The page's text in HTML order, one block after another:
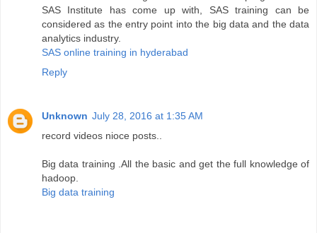
SAS Institute has come up with, SAS training can be
considered as the entry point into the big data and the data
analytics industry.
SAS online training in hyderabad
Reply
Unknown July 28, 2016 at 1:35 AM
record videos nioce posts..
Big data training .All the basic and get the full knowledge of
hadoop.
Big data training